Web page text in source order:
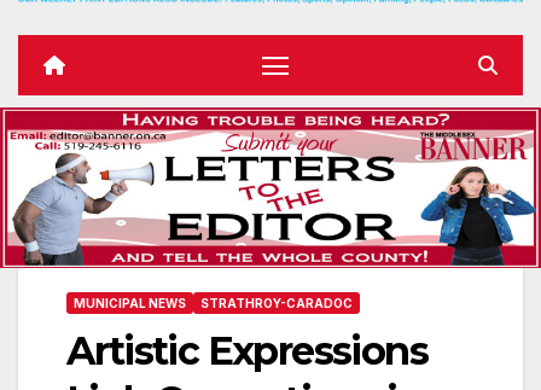
MUNICIPAL NEWS STRATHROY-CARADOC
Artistic Expressions